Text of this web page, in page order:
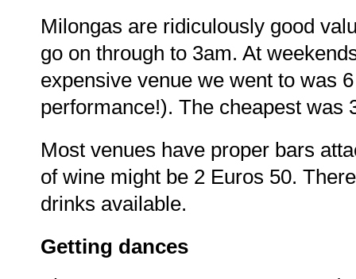
Milongas are ridiculously good
go on through to 3am. At
expensive venue we went to was
performance!). The cheapest was
Most venues have proper bars
of wine might be 2 Euros 50.
drinks available.
Getting dances